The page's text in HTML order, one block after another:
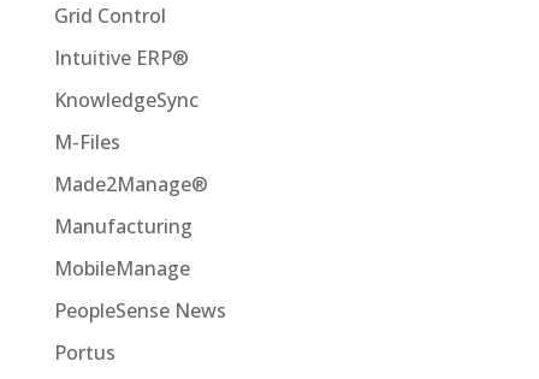
Grid Control
Intuitive ERP®
KnowledgeSync
M-Files
Made2Manage®
Manufacturing
MobileManage
PeopleSense News
Portus